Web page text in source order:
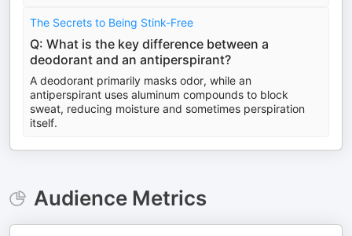
The Secrets to Being Stink-Free
Q: What is the key difference between a
deodorant and an antiperspirant?
A deodorant primarily masks odor, while an
antiperspirant uses aluminum compounds to block
sweat, reducing moisture and sometimes perspiration
itself.
Audience Metrics